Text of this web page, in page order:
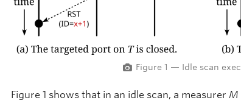
Figure 1 — Idle scan
Figure 1 shows that in an idle scan, a measurerM